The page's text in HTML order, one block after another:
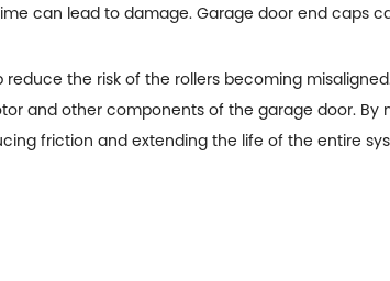
can lead to damage. Garage door end caps
reduce the risk of the rollers becoming
and other components of the garage door.
friction and extending the life of the entire